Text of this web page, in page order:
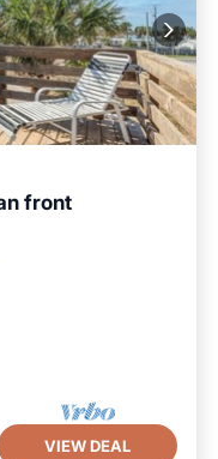
front
VIEW DEAL